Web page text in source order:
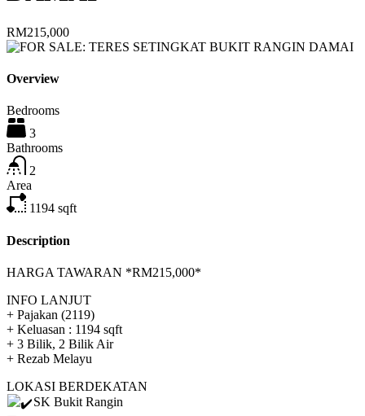
RM215,000
Overview
Bedrooms
3
Bathrooms
2
Area
1194 sqft
Description
HARGA TAWARAN *RM215,000*
INFO LANJUT
+ Pajakan (2119)
+ Keluasan : 1194 sqft
+ 3 Bilik, 2 Bilik Air
+ Rezab Melayu
LOKASI BERDEKATAN
SK Bukit Rangin